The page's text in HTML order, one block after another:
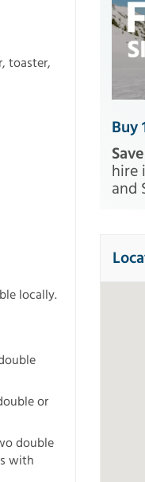
toaster,
locally.
or
double
with
Buy
hire
and